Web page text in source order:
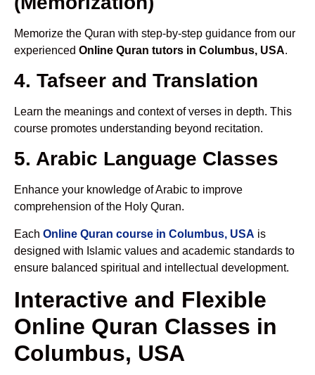
Memorize the Quran with step-by-step guidance from our
experienced Online Quran tutors in Columbus, USA.
4. Tafseer and Translation
Learn the meanings and context of verses in depth. This
course promotes understanding beyond recitation.
5. Arabic Language Classes
Enhance your knowledge of Arabic to improve
comprehension of the Holy Quran.
Each Online Quran course in Columbus, USA is
designed with Islamic values and academic standards to
ensure balanced spiritual and intellectual development.
Interactive and Flexible
Online Quran Classes in
Columbus, USA